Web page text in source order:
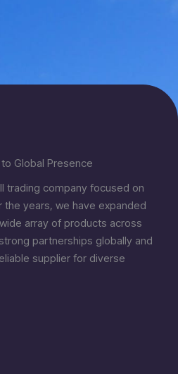
Global Presence
trading company focused on
the years, we have expanded
array of products across
partnerships globally and
supplier for diverse